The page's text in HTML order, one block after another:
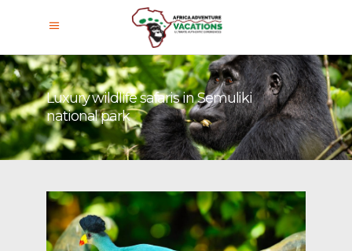
Luxury wildlife safaris in Semuliki
national park